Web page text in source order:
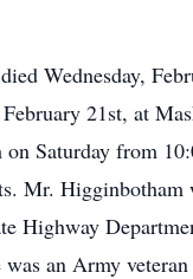
Wednesday,
21st, at
Saturday from
Mr.
Highway
an Army